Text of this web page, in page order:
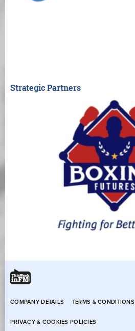
Strategic Partners
COMPANY DETAILS TERMS & CONDITIONS
PRIVACY & COOKIES POLICIES